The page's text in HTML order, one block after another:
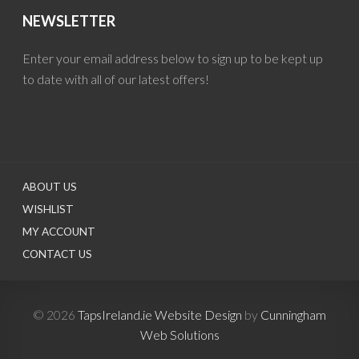
NEWSLETTER
Enter your email address below to sign up to be kept up
to date with all of our latest offers!
ABOUT US
WISHLIST
MY ACCOUNT
CONTACT US
© 2026 TapsIreland.ie Website Design by Cunningham
Web Solutions